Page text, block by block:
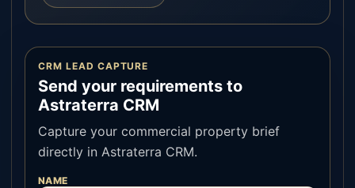
CRM LEAD CAPTURE
Send your requirements to
Astraterra CRM
Capture your commercial property brief
directly in Astraterra CRM.
NAME